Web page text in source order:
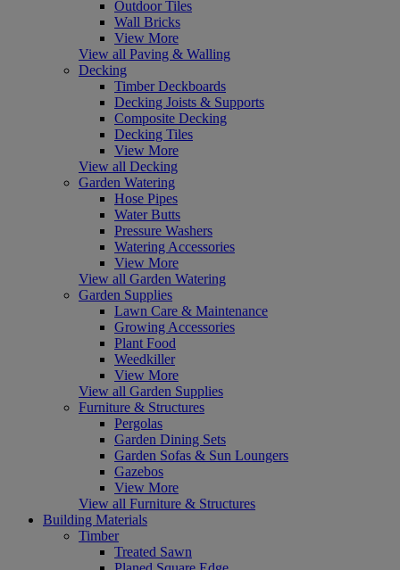
Outdoor Tiles
Wall Bricks
View More
View all Paving & Walling
Decking
Timber Deckboards
Decking Joists & Supports
Composite Decking
Decking Tiles
View More
View all Decking
Garden Watering
Hose Pipes
Water Butts
Pressure Washers
Watering Accessories
View More
View all Garden Watering
Garden Supplies
Lawn Care & Maintenance
Growing Accessories
Plant Food
Weedkiller
View More
View all Garden Supplies
Furniture & Structures
Pergolas
Garden Dining Sets
Garden Sofas & Sun Loungers
Gazebos
View More
View all Furniture & Structures
Building Materials
Timber
Treated Sawn